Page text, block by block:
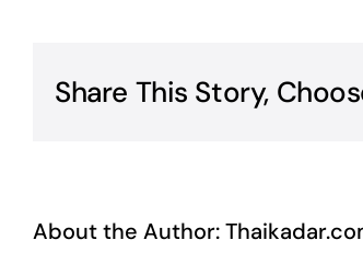
Share This Story,
About the Author: